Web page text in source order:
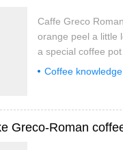
Caffe Greco
orange peel a little
a special coffee
Immediately
Coffee knowledge
Greco-Roman